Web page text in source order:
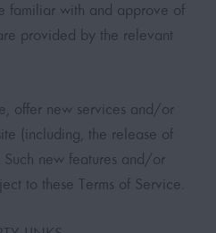
familiar with and approve of
provided by the relevant
offer new services and/or
(including, the release of
Such new features and/or
to these Terms of Service.